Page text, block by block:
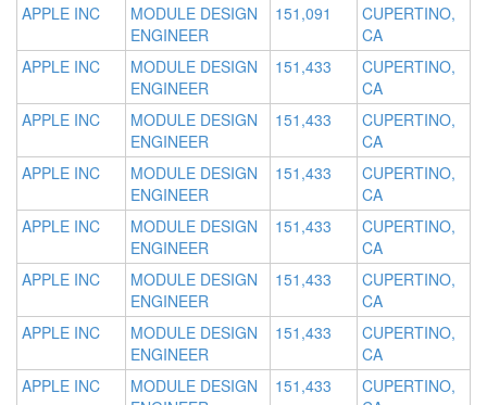
APPLE INC
MODULE DESIGN
ENGINEER
151,091
CUPERTINO,
CA
APPLE INC
MODULE DESIGN
ENGINEER
151,433
CUPERTINO,
CA
APPLE INC
MODULE DESIGN
ENGINEER
151,433
CUPERTINO,
CA
APPLE INC
MODULE DESIGN
ENGINEER
151,433
CUPERTINO,
CA
APPLE INC
MODULE DESIGN
ENGINEER
151,433
CUPERTINO,
CA
APPLE INC
MODULE DESIGN
ENGINEER
151,433
CUPERTINO,
CA
APPLE INC
MODULE DESIGN
ENGINEER
151,433
CUPERTINO,
CA
APPLE INC
MODULE DESIGN
151,433
CUPERTINO,